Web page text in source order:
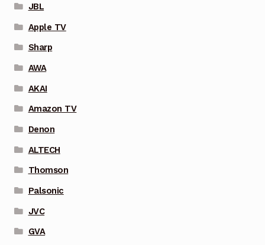
JBL
Apple TV
Sharp
AWA
AKAI
Amazon TV
Denon
ALTECH
Thomson
Palsonic
JVC
GVA